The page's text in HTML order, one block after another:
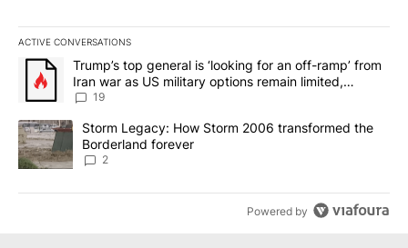
ACTIVE CONVERSATIONS
The following is a list of the most commented articles in the last
A trending article titled "Trump’s top general is ‘looking for an
Trump’s top general is ‘looking for an off-ramp’ from
Iran war as US military options remain limited,
sources say
19
A trending article titled "Storm Legacy: How Storm 2006
Storm Legacy: How Storm 2006 transformed the
Borderland forever
2
Powered by